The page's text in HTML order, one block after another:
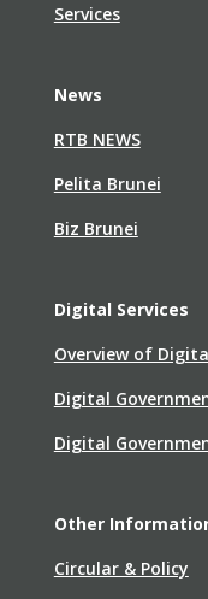
Services
News
RTB NEWS
Pelita Brunei
Biz Brunei
Digital Services
Overview of
Digital
Digital
Other
Circular & Policy